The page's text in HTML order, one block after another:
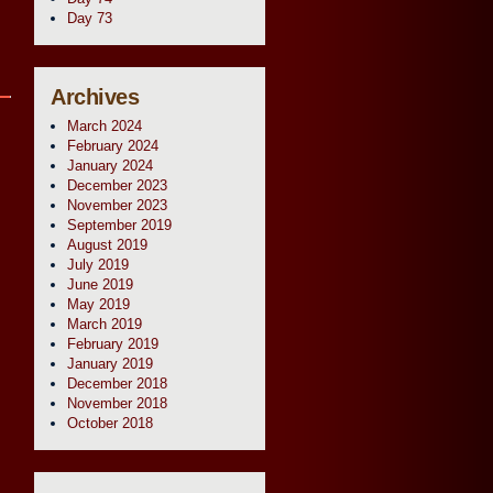
Day 73
Archives
March 2024
February 2024
January 2024
December 2023
November 2023
September 2019
August 2019
July 2019
June 2019
May 2019
March 2019
February 2019
January 2019
December 2018
November 2018
October 2018